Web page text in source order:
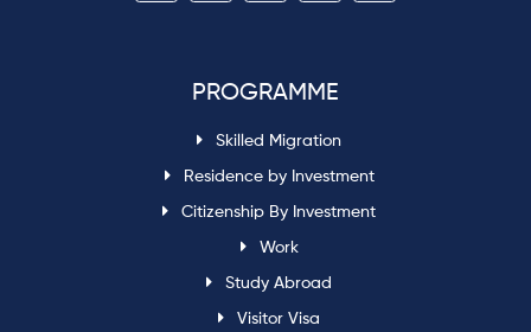
PROGRAMME
Skilled Migration
Residence by Investment
Citizenship By Investment
Work
Study Abroad
Visitor Visa